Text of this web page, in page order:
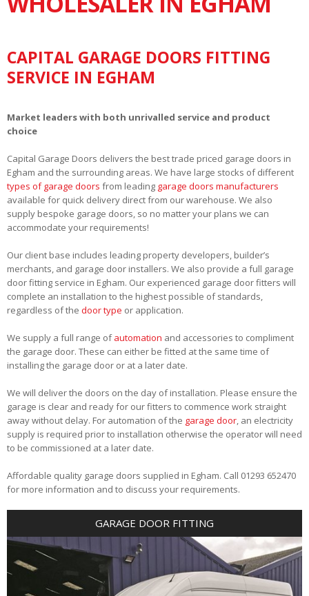
CAPITAL GARAGE DOORS FITTING
SERVICE IN EGHAM
Market leaders with both unrivalled service and product
choice
Capital Garage Doors delivers the best trade priced garage doors in
Egham and the surrounding areas. We have large stocks of different
types of garage doors from leading garage doors manufacturers
available for quick delivery direct from our warehouse. We also
supply bespoke garage doors, so no matter your plans we can
accommodate your requirements!
Our client base includes leading property developers, builder’s
merchants, and garage door installers. We also provide a full garage
door fitting service in Egham. Our experienced garage door fitters will
complete an installation to the highest possible of standards,
regardless of the door type or application.
We supply a full range ofautomation and accessories to compliment
the garage door. These can either be fitted at the same time of
installing the garage door or at a later date.
We will deliver the doors on the day of installation. Please ensure the
garage is clear and ready for our fitters to commence work straight
away without delay. For automation of the garage door, an electricity
supply is required prior to installation otherwise the operator will need
to be commissioned at a later date.
Affordable quality garage doors supplied in Egham. Call 01293 652470
for more information and to discuss your requirements.
GARAGE DOOR FITTING